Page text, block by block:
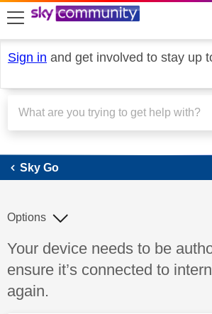
skip to search
skip to content
skip to footer
Sign in and get involved to stay up
Sky Go
Sky Go
Discussion topic:
Your device needs to be
ensure it’s connected to
again.
Options